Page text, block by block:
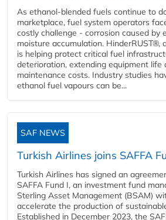
As ethanol-blended fuels continue to
marketplace, fuel system operators
costly challenge - corrosion caused by
moisture accumulation. HinderRUST®,
is helping protect critical fuel
deterioration, extending equipment life
maintenance costs. Industry studies
ethanol fuel vapours can be...
SAF NEWS
Turkish Airlines joins SAFFA
Turkish Airlines has signed an
SAFFA Fund I, an investment fund
Sterling Asset Management (BSAM)
accelerate the production of
Established in December 2023, the